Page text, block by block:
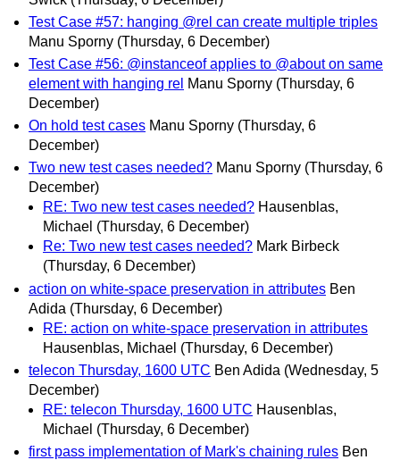
Test Case #57: hanging @rel can create multiple triples
Manu Sporny (Thursday, 6 December)
Test Case #56: @instanceof applies to @about on same
element with hanging rel Manu Sporny (Thursday, 6
December)
On hold test cases Manu Sporny (Thursday, 6
December)
Two new test cases needed? Manu Sporny (Thursday, 6
December)
RE: Two new test cases needed? Hausenblas,
Michael (Thursday, 6 December)
Re: Two new test cases needed? Mark Birbeck
(Thursday, 6 December)
action on white-space preservation in attributes Ben
Adida (Thursday, 6 December)
RE: action on white-space preservation in attributes
Hausenblas, Michael (Thursday, 6 December)
telecon Thursday, 1600 UTC Ben Adida (Wednesday, 5
December)
RE: telecon Thursday, 1600 UTC Hausenblas,
Michael (Thursday, 6 December)
first pass implementation of Mark's chaining rules Ben